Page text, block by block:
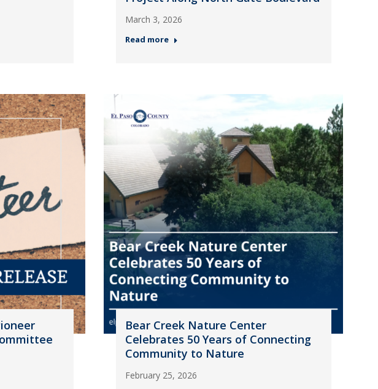
March 3, 2026
Read more
Bear Creek Nature Center
Celebrates 50 Years of Connecting
Community to Nature
February 25, 2026